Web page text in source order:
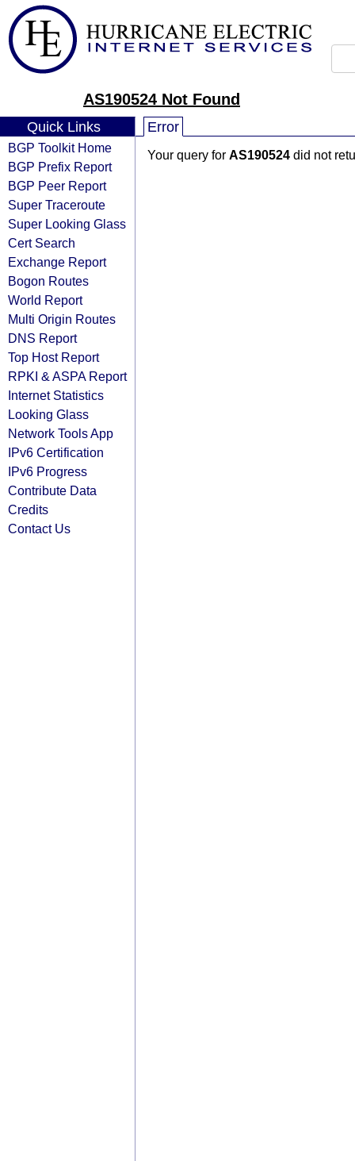
AS190524 Not Found
Quick Links
BGP Toolkit Home
BGP Prefix Report
BGP Peer Report
Super Traceroute
Super Looking Glass
Cert Search
Exchange Report
Bogon Routes
World Report
Multi Origin Routes
DNS Report
Top Host Report
RPKI & ASPA Report
Internet Statistics
Looking Glass
Network Tools App
IPv6 Certification
IPv6 Progress
Contribute Data
Credits
Contact Us
Error
Your query for AS190524 did not